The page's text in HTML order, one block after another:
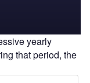
yearly
that period, the